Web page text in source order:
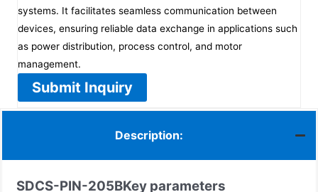
systems. It facilitates seamless communication between
devices, ensuring reliable data exchange in applications such
as power distribution, process control, and motor
management.
Submit Inquiry
Description:
SDCS-PIN-205BKey parameters